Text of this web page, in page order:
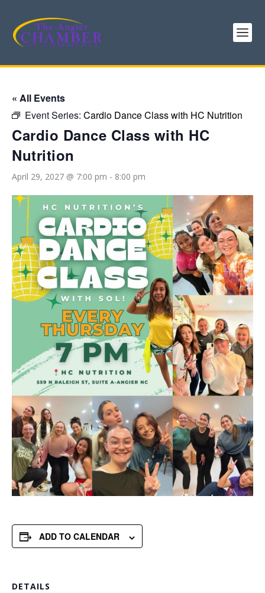
« All Events
Event Series: Cardio Dance Class with HC Nutrition
Cardio Dance Class with HC
Nutrition
April 29, 2027 @ 7:00 pm - 8:00 pm
ADD TO CALENDAR
DETAILS